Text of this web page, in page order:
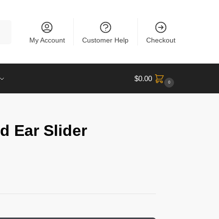
My Account Customer Help Checkout
$0.00 0
Ear Slider